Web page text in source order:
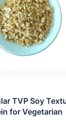
TVP Soy
for Vegetarian